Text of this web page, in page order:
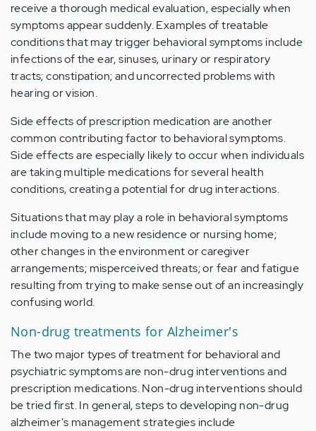
receive a thorough medical evaluation, especially when
symptoms appear suddenly. Examples of treatable
conditions that may trigger behavioral symptoms include
infections of the ear, sinuses, urinary or respiratory
tracts; constipation; and uncorrected problems with
hearing or vision.
Side effects of prescription medication are another
common contributing factor to behavioral symptoms.
Side effects are especially likely to occur when individuals
are taking multiple medications for several health
conditions, creating a potential for drug interactions.
Situations that may play a role in behavioral symptoms
include moving to a new residence or nursing home;
other changes in the environment or caregiver
arrangements; misperceived threats; or fear and fatigue
resulting from trying to make sense out of an increasingly
confusing world.
Non-drug treatments for Alzheimer's
The two major types of treatment for behavioral and
psychiatric symptoms are non-drug interventions and
prescription medications. Non-drug interventions should
be tried first. In general, steps to developing non-drug
alzheimer's management strategies include